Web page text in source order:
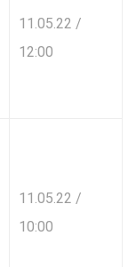
11.05.22 /
12:00
11.05.22 /
10:00